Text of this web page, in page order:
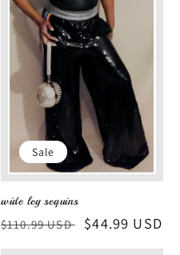
Sale
wide leg sequins
Regular
price
$110.99 USD
Sale
price
$44.99 USD